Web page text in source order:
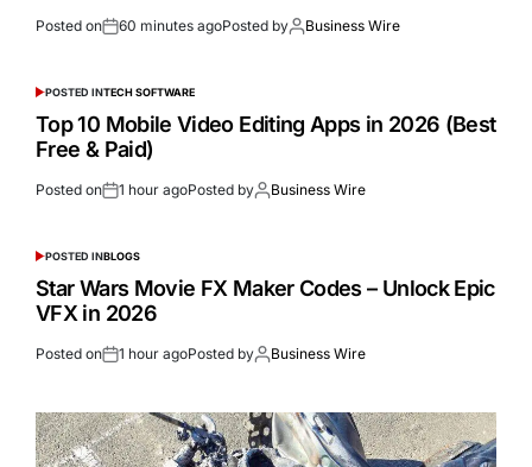
Posted on 60 minutes agoPosted by Business Wire
POSTED INTECH SOFTWARE
Top 10 Mobile Video Editing Apps in 2026 (Best
Free & Paid)
Posted on 1 hour agoPosted by Business Wire
POSTED INBLOGS
Star Wars Movie FX Maker Codes – Unlock Epic
VFX in 2026
Posted on 1 hour agoPosted by Business Wire